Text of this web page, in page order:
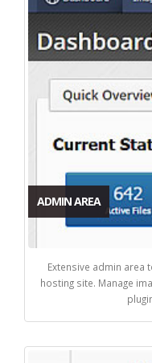
ADMIN AREA
Extensive admin area
hosting site. Manage